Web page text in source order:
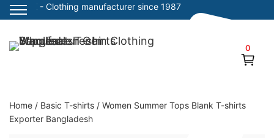
SiATEX - Clothing manufacturer since 1987
to
0
Clothing Manufacturer in Bangladesh Since 1987
Home / Basic T-shirts / Women Summer Tops Blank T-shirts
Exporter Bangladesh